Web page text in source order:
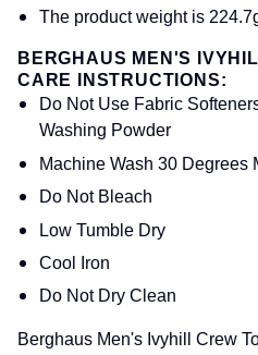
The product weight is
BERGHAUS MEN'S
CARE INSTRUCTIONS:
Do Not Use Fabric
Washing Powder
Machine Wash 30 Degrees
Do Not Bleach
Low Tumble Dry
Cool Iron
Do Not Dry Clean
Berghaus Men's Ivyhill Crew